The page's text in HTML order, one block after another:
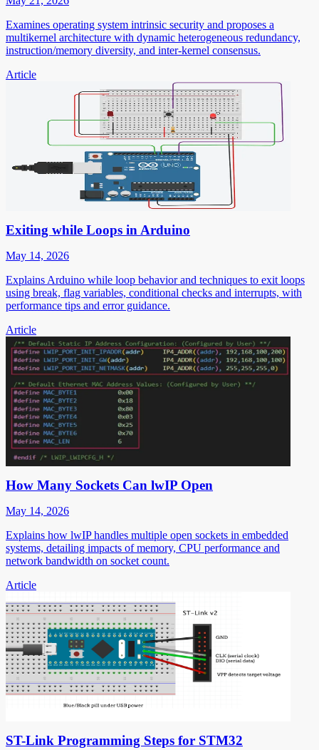
Examines operating system intrinsic security and proposes a
multikernel architecture with dynamic heterogeneous redundancy,
instruction/memory diversity, and inter-kernel consensus.
Article
Exiting while Loops in Arduino
May 14, 2026
Explains Arduino while loop behavior and techniques to exit loops
using break, flag variables, conditional checks and interrupts, with
performance tips and error guidance.
Article
How Many Sockets Can lwIP Open
May 14, 2026
Explains how lwIP handles multiple open sockets in embedded
systems, detailing impacts of memory, CPU performance and
network bandwidth on socket count.
Article
ST-Link Programming Steps for STM32